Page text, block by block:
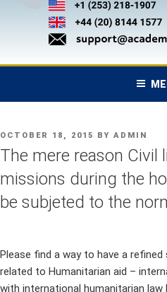
POSTED
ON
OCTOBER 18, 2015 BY ADMIN
The mere reason Civil
missions during the
be subjeted to the
Please find a way to have a
related to Humanitarian aid –
with international humanitarian